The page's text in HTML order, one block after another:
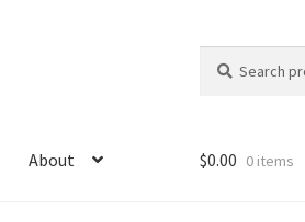
for:
About $0.00 0 items